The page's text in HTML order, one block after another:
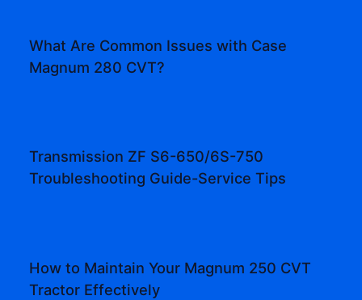
What Are Common Issues with Case
Magnum 280 CVT?
Transmission ZF S6-650/6S-750
Troubleshooting Guide-Service Tips
How to Maintain Your Magnum 250 CVT
Tractor Effectively